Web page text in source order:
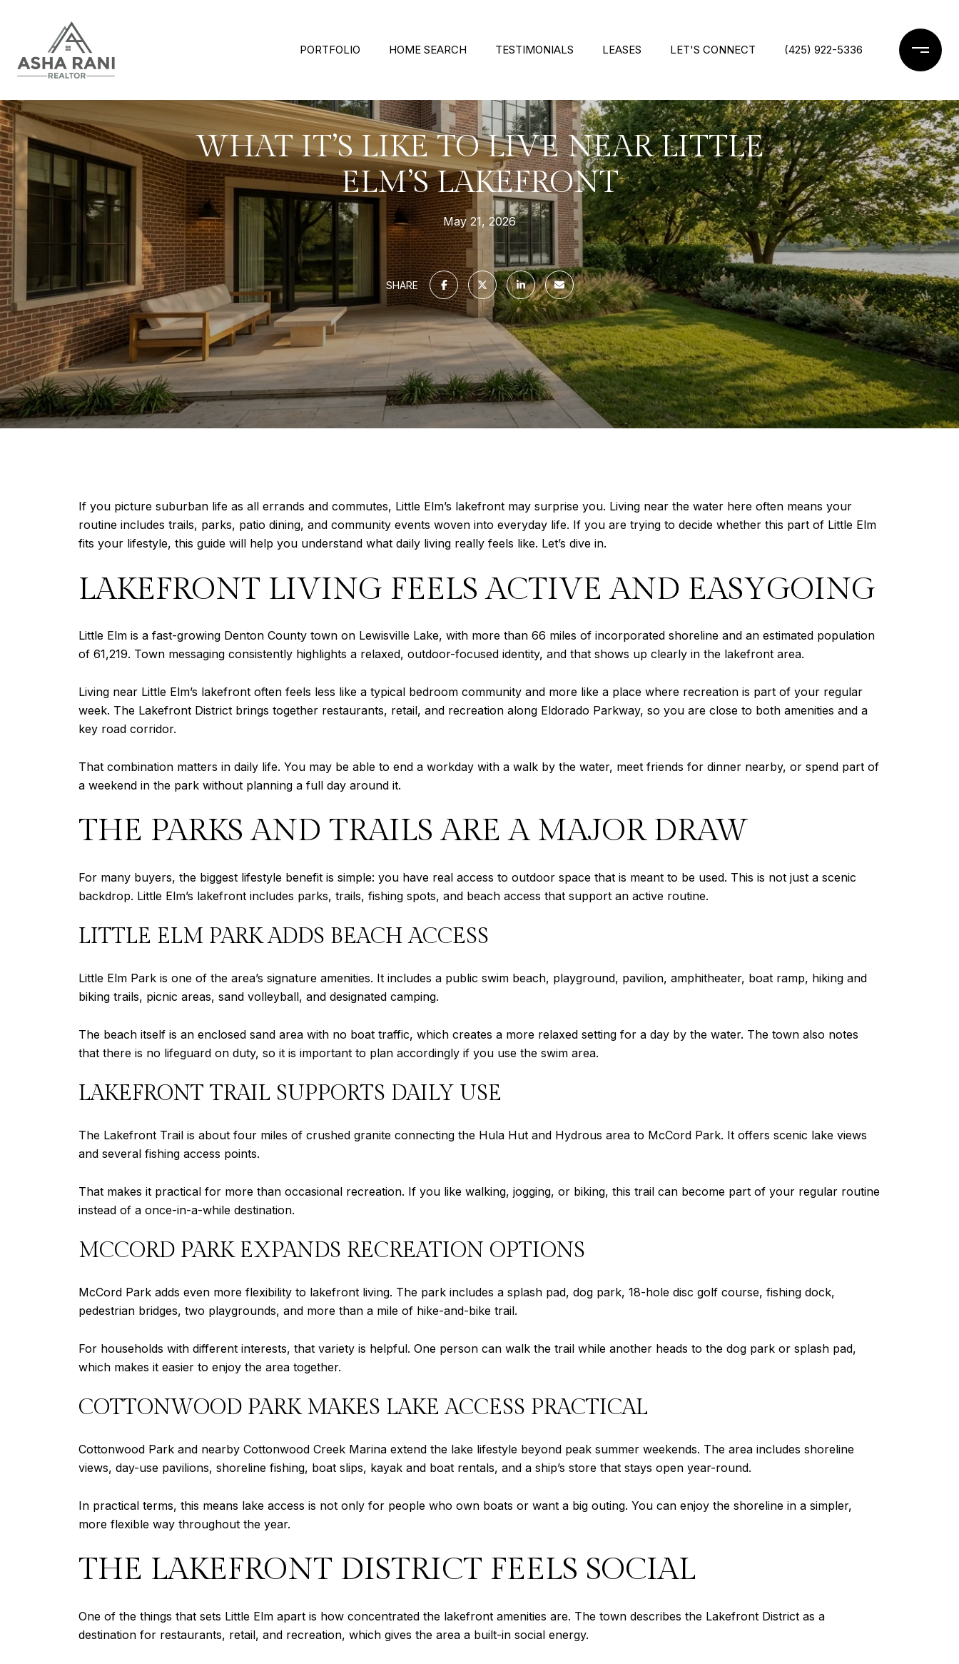
PORTFOLIO HOME SEARCH TESTIMONIALS LEASES LET'S CONNECT (425) 922-5336
WHAT IT’S LIKE TO LIVE NEAR LITTLE
ELM’S LAKEFRONT
May 21, 2026
SHARE
If you picture suburban life as all errands and commutes, Little Elm’s lakefront may surprise you. Living near the water here often means your
routine includes trails, parks, patio dining, and community events woven into everyday life. If you are trying to decide whether this part of Little Elm
fits your lifestyle, this guide will help you understand what daily living really feels like. Let’s dive in.
LAKEFRONT LIVING FEELS ACTIVE AND EASYGOING
Little Elm is a fast-growing Denton County town on Lewisville Lake, with more than 66 miles of incorporated shoreline and an estimated population
of 61,219. Town messaging consistently highlights a relaxed, outdoor-focused identity, and that shows up clearly in the lakefront area.
Living near Little Elm’s lakefront often feels less like a typical bedroom community and more like a place where recreation is part of your regular
week. The Lakefront District brings together restaurants, retail, and recreation along Eldorado Parkway, so you are close to both amenities and a
key road corridor.
That combination matters in daily life. You may be able to end a workday with a walk by the water, meet friends for dinner nearby, or spend part of
a weekend in the park without planning a full day around it.
THE PARKS AND TRAILS ARE A MAJOR DRAW
For many buyers, the biggest lifestyle benefit is simple: you have real access to outdoor space that is meant to be used. This is not just a scenic
backdrop. Little Elm’s lakefront includes parks, trails, fishing spots, and beach access that support an active routine.
LITTLE ELM PARK ADDS BEACH ACCESS
Little Elm Park is one of the area’s signature amenities. It includes a public swim beach, playground, pavilion, amphitheater, boat ramp, hiking and
biking trails, picnic areas, sand volleyball, and designated camping.
The beach itself is an enclosed sand area with no boat traffic, which creates a more relaxed setting for a day by the water. The town also notes
that there is no lifeguard on duty, so it is important to plan accordingly if you use the swim area.
LAKEFRONT TRAIL SUPPORTS DAILY USE
The Lakefront Trail is about four miles of crushed granite connecting the Hula Hut and Hydrous area to McCord Park. It offers scenic lake views
and several fishing access points.
That makes it practical for more than occasional recreation. If you like walking, jogging, or biking, this trail can become part of your regular routine
instead of a once-in-a-while destination.
MCCORD PARK EXPANDS RECREATION OPTIONS
McCord Park adds even more flexibility to lakefront living. The park includes a splash pad, dog park, 18-hole disc golf course, fishing dock,
pedestrian bridges, two playgrounds, and more than a mile of hike-and-bike trail.
For households with different interests, that variety is helpful. One person can walk the trail while another heads to the dog park or splash pad,
which makes it easier to enjoy the area together.
COTTONWOOD PARK MAKES LAKE ACCESS PRACTICAL
Cottonwood Park and nearby Cottonwood Creek Marina extend the lake lifestyle beyond peak summer weekends. The area includes shoreline
views, day-use pavilions, shoreline fishing, boat slips, kayak and boat rentals, and a ship’s store that stays open year-round.
In practical terms, this means lake access is not only for people who own boats or want a big outing. You can enjoy the shoreline in a simpler,
more flexible way throughout the year.
THE LAKEFRONT DISTRICT FEELS SOCIAL
One of the things that sets Little Elm apart is how concentrated the lakefront amenities are. The town describes the Lakefront District as a
destination for restaurants, retail, and recreation, which gives the area a built-in social energy.